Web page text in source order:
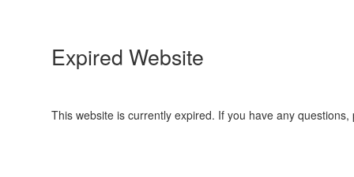
Expired Website
This website is currently expired. If you have any